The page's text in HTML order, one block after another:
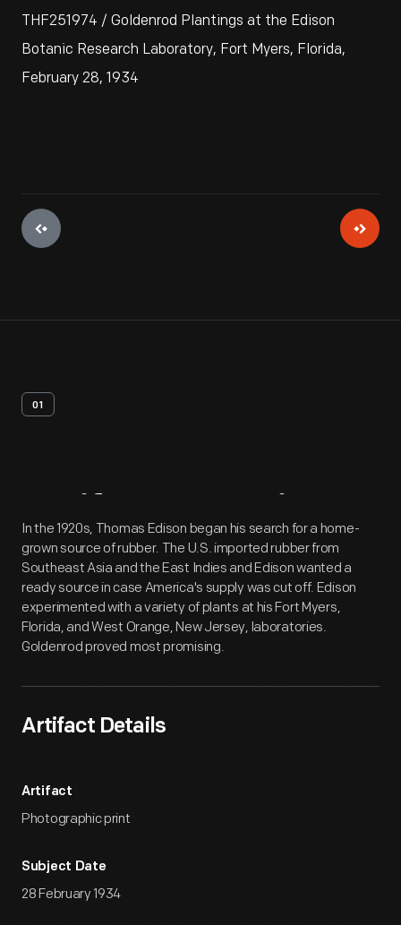
THF251974 / Goldenrod Plantings at the Edison
Botanic Research Laboratory, Fort Myers, Florida,
February 28, 1934
01
Artifact Overview
In the 1920s, Thomas Edison began his search for a home-
grown source of rubber. The U.S. imported rubber from
Southeast Asia and the East Indies and Edison wanted a
ready source in case America's supply was cut off. Edison
experimented with a variety of plants at his Fort Myers,
Florida, and West Orange, New Jersey, laboratories.
Goldenrod proved most promising.
Artifact Details
Artifact
Photographic print
Subject Date
28 February 1934